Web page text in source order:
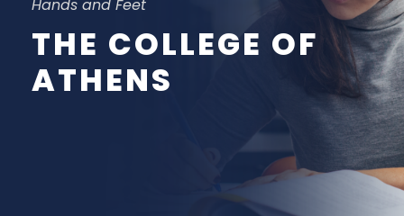
Hands and Feet
THE COLLEGE OF
ATHENS